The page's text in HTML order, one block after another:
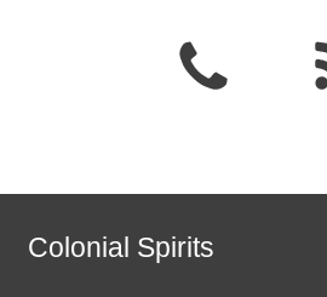
Colonial Spirits